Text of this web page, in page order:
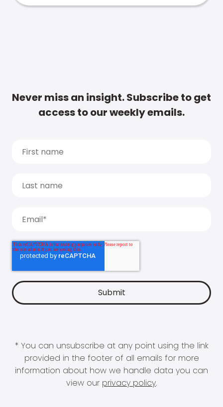
Never miss an insight. Subscribe to get
access to our weekly emails.
* You can unsubscribe at any point using the link
provided in the footer of all emails for more
information about how we handle data you can
view our privacy policy.